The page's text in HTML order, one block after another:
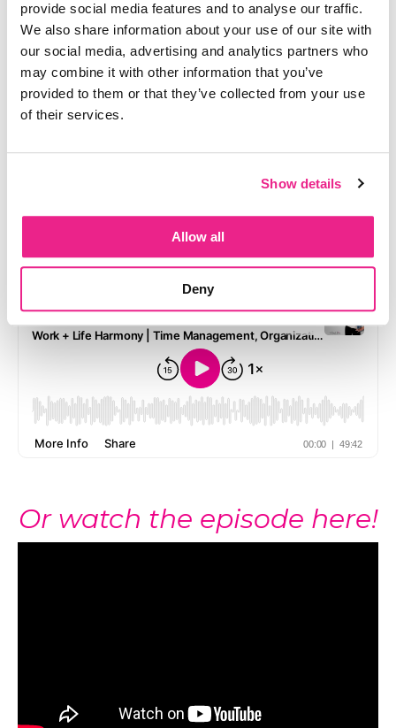
provide social media features and to analyse our traffic.
We also share information about your use of our site with
our social media, advertising and analytics partners who
may combine it with other information that you’ve
provided to them or that they’ve collected from your use
of their services.
Show details
Allow all
Deny
Katy's New Book: Making Home Your Happy
Place: How to Declutter Without the
Overwhelm. Available for pre-order now,
at
YourHappyPlaceBook.com
www.facebook.com/maximizedminimalist
www.instagram.com/katyjoywells
Listen to the episode here!
Or watch the episode here!